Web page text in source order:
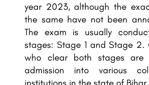
year 2023, although the
the same have not been
The exam is usually
stages: Stage 1 and Stage 2.
who clear both stages are
admission into various